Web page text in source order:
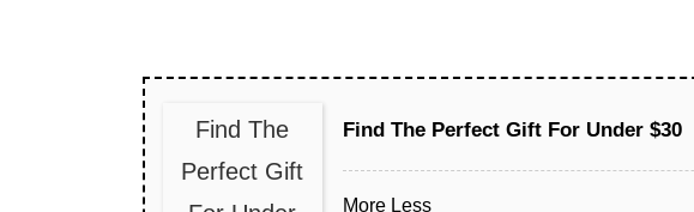
Find The
Perfect Gift
Find The Perfect Gift For Under $30
More Less